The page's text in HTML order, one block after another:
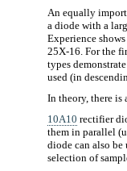
An equally
a diode with a
Experience
25Х-16. For the
types
used (in
In theory, there is
10A10 rectifier
them in parallel
diode can also
selection of